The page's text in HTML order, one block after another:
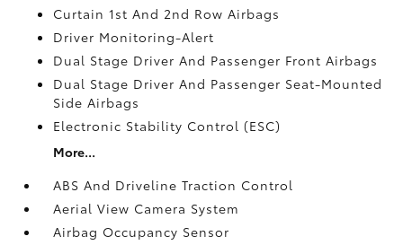
Curtain 1st And 2nd Row Airbags
Driver Monitoring-Alert
Dual Stage Driver And Passenger Front Airbags
Dual Stage Driver And Passenger Seat-Mounted
Side Airbags
Electronic Stability Control (ESC)
More...
ABS And Driveline Traction Control
Aerial View Camera System
Airbag Occupancy Sensor